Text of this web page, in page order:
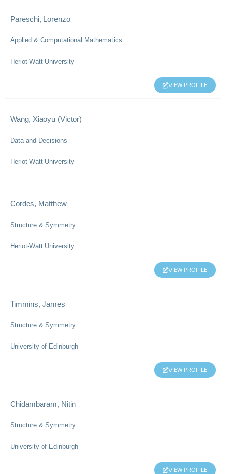
Pareschi, Lorenzo
Applied & Computational Mathematics
Heriot-Watt University
VIEW PROFILE
Wang, Xiaoyu (Victor)
Data and Decisions
Heriot-Watt University
Cordes, Matthew
Structure & Symmetry
Heriot-Watt University
VIEW PROFILE
Timmins, James
Structure & Symmetry
University of Edinburgh
VIEW PROFILE
Chidambaram, Nitin
Structure & Symmetry
University of Edinburgh
VIEW PROFILE